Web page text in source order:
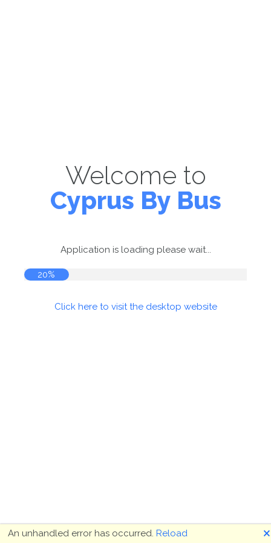
Welcome to
Cyprus By Bus
Application is loading please wait...
20%
Click here to visit the desktop website
An unhandled error has occurred. Reload 🗙